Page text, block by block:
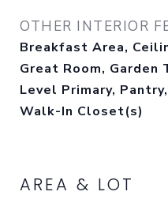
OTHER INTERIOR
Breakfast Area,
Great Room, Garden
Level Primary,
Walk-In Closet(s)
AREA & LOT